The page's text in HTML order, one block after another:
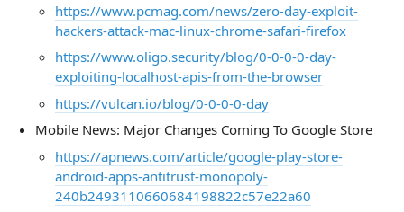
https://www.pcmag.com/news/zero-day-exploit-
hackers-attack-mac-linux-chrome-safari-firefox
https://www.oligo.security/blog/0-0-0-0-day-
exploiting-localhost-apis-from-the-browser
https://vulcan.io/blog/0-0-0-0-day
Mobile News: Major Changes Coming To Google Store
https://apnews.com/article/google-play-store-
android-apps-antitrust-monopoly-
240b2493110660684198822c57e22a60